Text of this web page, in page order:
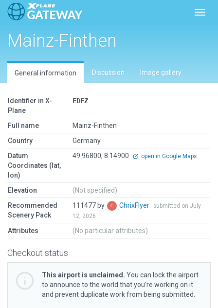
Mainz-Finthen
General information Discussion Image gallery
Identifier in X-
Plane
EDFZ
Full name
Mainz-Finthen
Country
Germany
Datum
Coordinates (lat,
lon)
49.96800, 8.14900 open in Google Maps
Elevation
(Not specified)
Recommended
Scenery Pack
111477 by ChrixFlyer
submitted on July
12, 2026
Attributes (No particular attributes)
Checkout status
This airport is unclaimed. You can lock the airport
to announce to the world that you’re working on it
and prevent duplicate work from being submitted.